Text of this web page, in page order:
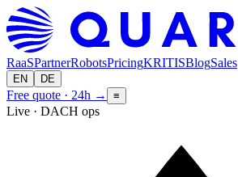
RaaSPartnerRobotsPricingKRITISBlogSales
EN DE
Free quote · 24h → ≡
Live · DACH ops